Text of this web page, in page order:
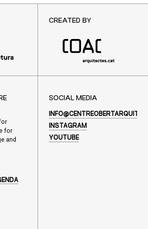
CREATED BY
for
and
SOCIAL MEDIA
INSTAGRAM
YOUTUBE